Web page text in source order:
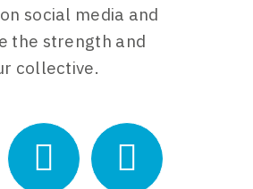
social media and
the strength and
collective.